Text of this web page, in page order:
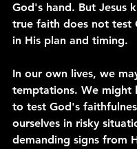
God's hand. But Jesus
true faith does not test
in His plan and timing.
In our own lives, we
temptations. We might
to test God's
ourselves in risky
demanding signs from